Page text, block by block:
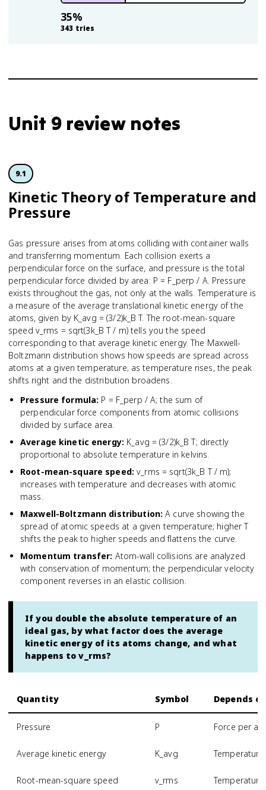
35%
343 tries
Unit 9 review notes
9.1
Kinetic Theory of Temperature and
Pressure
Gas pressure arises from atoms colliding with container walls
and transferring momentum. Each collision exerts a
perpendicular force on the surface, and pressure is the total
perpendicular force divided by area: P = F_perp / A. Pressure
exists throughout the gas, not only at the walls. Temperature is
a measure of the average translational kinetic energy of the
atoms, given by K_avg = (3/2)k_B T. The root-mean-square
speed v_rms = sqrt(3k_B T / m) tells you the speed
corresponding to that average kinetic energy. The Maxwell-
Boltzmann distribution shows how speeds are spread across
atoms at a given temperature; as temperature rises, the peak
shifts right and the distribution broadens.
Pressure formula: P = F_perp / A; the sum of
perpendicular force components from atomic collisions
divided by surface area.
Average kinetic energy: K_avg = (3/2)k_B T; directly
proportional to absolute temperature in kelvins.
Root-mean-square speed: v_rms = sqrt(3k_B T / m);
increases with temperature and decreases with atomic
mass.
Maxwell-Boltzmann distribution: A curve showing the
spread of atomic speeds at a given temperature; higher T
shifts the peak to higher speeds and flattens the curve.
Momentum transfer: Atom-wall collisions are analyzed
with conservation of momentum; the perpendicular velocity
component reverses in an elastic collision.
If you double the absolute temperature of an
ideal gas, by what factor does the average
kinetic energy of its atoms change, and what
happens to v_rms?
Quantity Symbol Depends
Pressure P Force per
Average kinetic energy K_avg Temperature
Root-mean-square speed v_rms